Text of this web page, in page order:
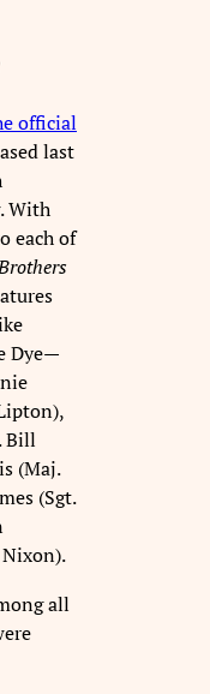
official
last
With
each of
Dye—
Bill
(Maj.
(Sgt.
all